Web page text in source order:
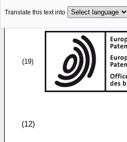
Translate this text into
(19)
(12)